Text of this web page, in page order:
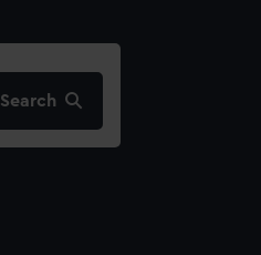
Search